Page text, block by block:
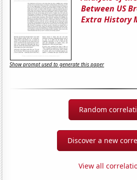
Between US
Extra History
Show prompt used to generate this paper
Random
Discover a new
View all